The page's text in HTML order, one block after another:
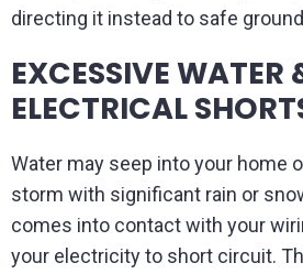
directing it instead to safe
EXCESSIVE WATER
ELECTRICAL
Water may seep into your home
storm with significant rain or
comes into contact with your
your electricity to short circuit.